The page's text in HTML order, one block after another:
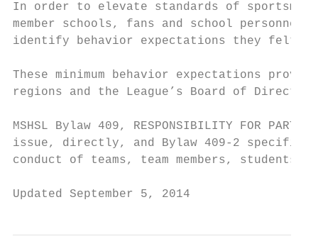
In order to elevate standards of
member schools, fans and school
identify behavior expectations they felt
These minimum behavior expectations
regions and the League’s Board of
MSHSL Bylaw 409, RESPONSIBILITY FOR
issue, directly, and Bylaw 409-2
conduct of teams, team members, students
Updated September 5, 2014